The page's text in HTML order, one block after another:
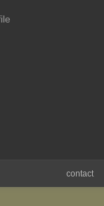
contact